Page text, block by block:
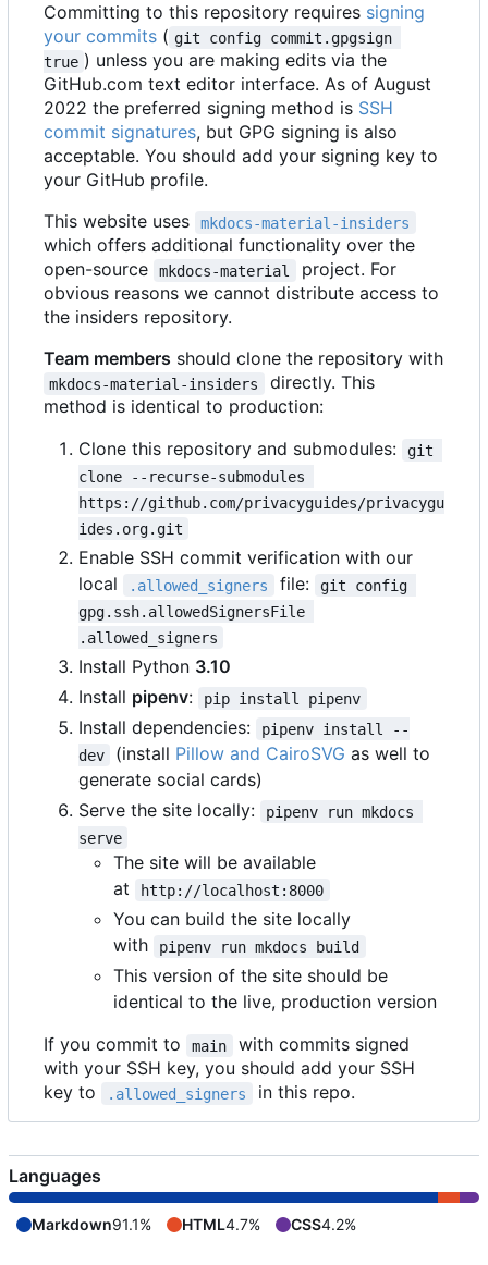
Committing to this repository requires signing
your commits ( git config commit.gpgsign
true ) unless you are making edits via the
GitHub.com text editor interface. As of August
2022 the preferred signing method is SSH
commit signatures, but GPG signing is also
acceptable. You should add your signing key to
your GitHub profile.
This website uses
mkdocs-material-insiders
which offers additional functionality over the
open-source
mkdocs-material
project. For
obvious reasons we cannot distribute access to
the insiders repository.
Team members should clone the repository with
mkdocs-material-insiders
directly. This
method is identical to production:
Clone this repository and submodules:
git
clone --recurse-submodules
https://github.com/privacyguides/privacygu
ides.org.git
Enable SSH commit verification with our
local
.allowed_signers file:
git config
gpg.ssh.allowedSignersFile
.allowed_signers
Install Python 3.10
Install pipenv: pip install pipenv
Install dependencies:
pipenv install --
dev
(install Pillow and CairoSVG as well to
generate social cards)
Serve the site locally:
pipenv run mkdocs
serve
The site will be available
at
http://localhost:8000
You can build the site locally
with
pipenv run mkdocs build
This version of the site should be
identical to the live, production version
If you commit to
main
with commits signed
with your SSH key, you should add your SSH
key to
.allowed_signers in this repo.
Languages
Markdown91.1% HTML4.7% CSS4.2%